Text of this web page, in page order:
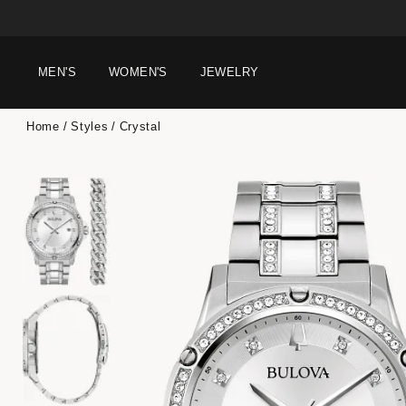
MEN'S WOMEN'S JEWELRY
Home Styles Crystal